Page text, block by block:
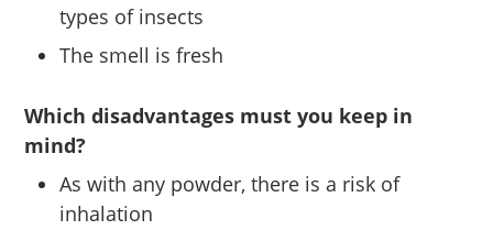
types of insects
The smell is fresh
Which disadvantages must you keep in
mind?
As with any powder, there is a risk of
inhalation